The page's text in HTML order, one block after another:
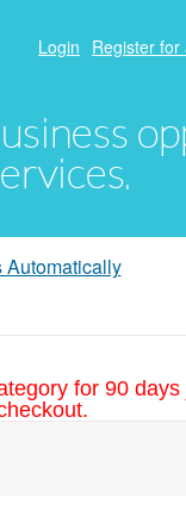
Login Register
Automatically
for 90 days